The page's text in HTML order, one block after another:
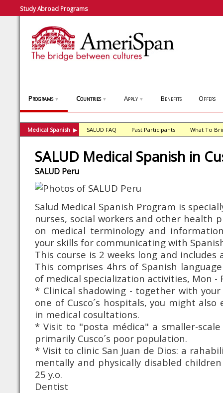
Study Abroad Programs
Programs ▼ Countries ▼ Apply ▼ Benefits Offers
Medical Spanish ▶ SALUD FAQ Past Participants What To
SALUD Medical Spanish in
SALUD Peru
Salud Medical Spanish Program is
nurses, social workers and other health
on medical terminology and
your skills for communicating with
This course is 2 weeks long and includes
This comprises 4hrs of Spanish
of medical specialization activities, Mon -
* Clinical shadowing - together with
one of Cusco´s hospitals, you might
in medical cosultations.
* Visit to "posta médica" a smaller-
primarily Cusco´s poor population.
* Visit to clinic San Juan de Dios: a
mentally and physically disabled
25 y.o.
Dentist